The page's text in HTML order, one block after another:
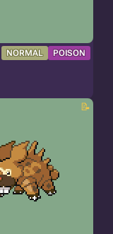
NORMAL POISON